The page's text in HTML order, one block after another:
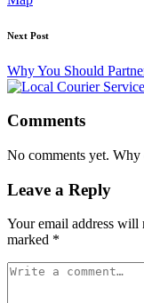
Next Post
Why You Should
Comments
No comments yet. Why
Leave a Reply
Your email address will
marked *